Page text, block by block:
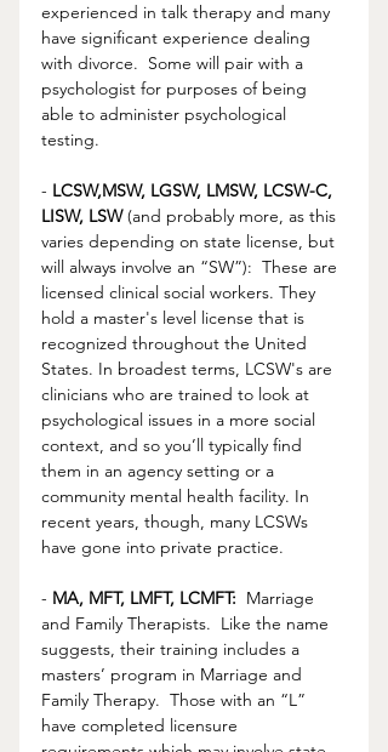
experienced in talk therapy and many
have significant experience dealing
with divorce.  Some will pair with a
psychologist for purposes of being
able to administer psychological
testing.
- LCSW,MSW, LGSW, LMSW, LCSW-C,
LISW, LSW (and probably more, as this
varies depending on state license, but
will always involve an “SW”):  These are
licensed clinical social workers. They
hold a master's level license that is
recognized throughout the United
States. In broadest terms, LCSW's are
clinicians who are trained to look at
psychological issues in a more social
context, and so you’ll typically find
them in an agency setting or a
community mental health facility. In
recent years, though, many LCSWs
have gone into private practice.
- MA, MFT, LMFT, LCMFT:
  Marriage
and Family Therapists.  Like the name
suggests, their training includes a
masters’ program in Marriage and
Family Therapy.  Those with an “L”
have completed licensure